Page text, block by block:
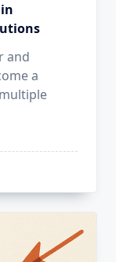
and
a